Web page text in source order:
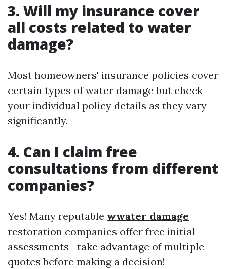
3. Will my insurance cover
all costs related to water
damage?
Most homeowners' insurance policies cover
certain types of water damage but check
your individual policy details as they vary
significantly.
4. Can I claim free
consultations from different
companies?
Yes! Many reputable wwater damage
restoration companies offer free initial
assessments—take advantage of multiple
quotes before making a decision!